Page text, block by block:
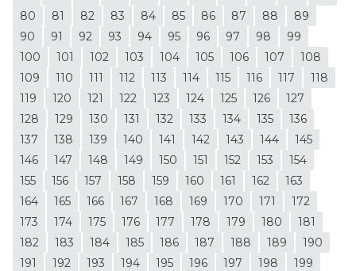
80
81 82 83 84 85 86 87 88
89
90
91 92 93 94 95 96 97 98
99
100
101 102 103 104 105 106 107
108
109
110 111 112 113 114 115 116 117
118
119
120 121 122 123 124 125 126
127
128
129 130 131 132 133 134 135
136
137
138 139 140 141 142 143 144
145
146
147 148 149 150 151 152 153
154
155
156 157 158 159 160 161 162
163
164
165 166 167 168 169 170 171
172
173
174 175 176 177 178 179 180
181
182
183 184 185 186 187 188 189
190
191
192 193 194 195 196 197 198
199